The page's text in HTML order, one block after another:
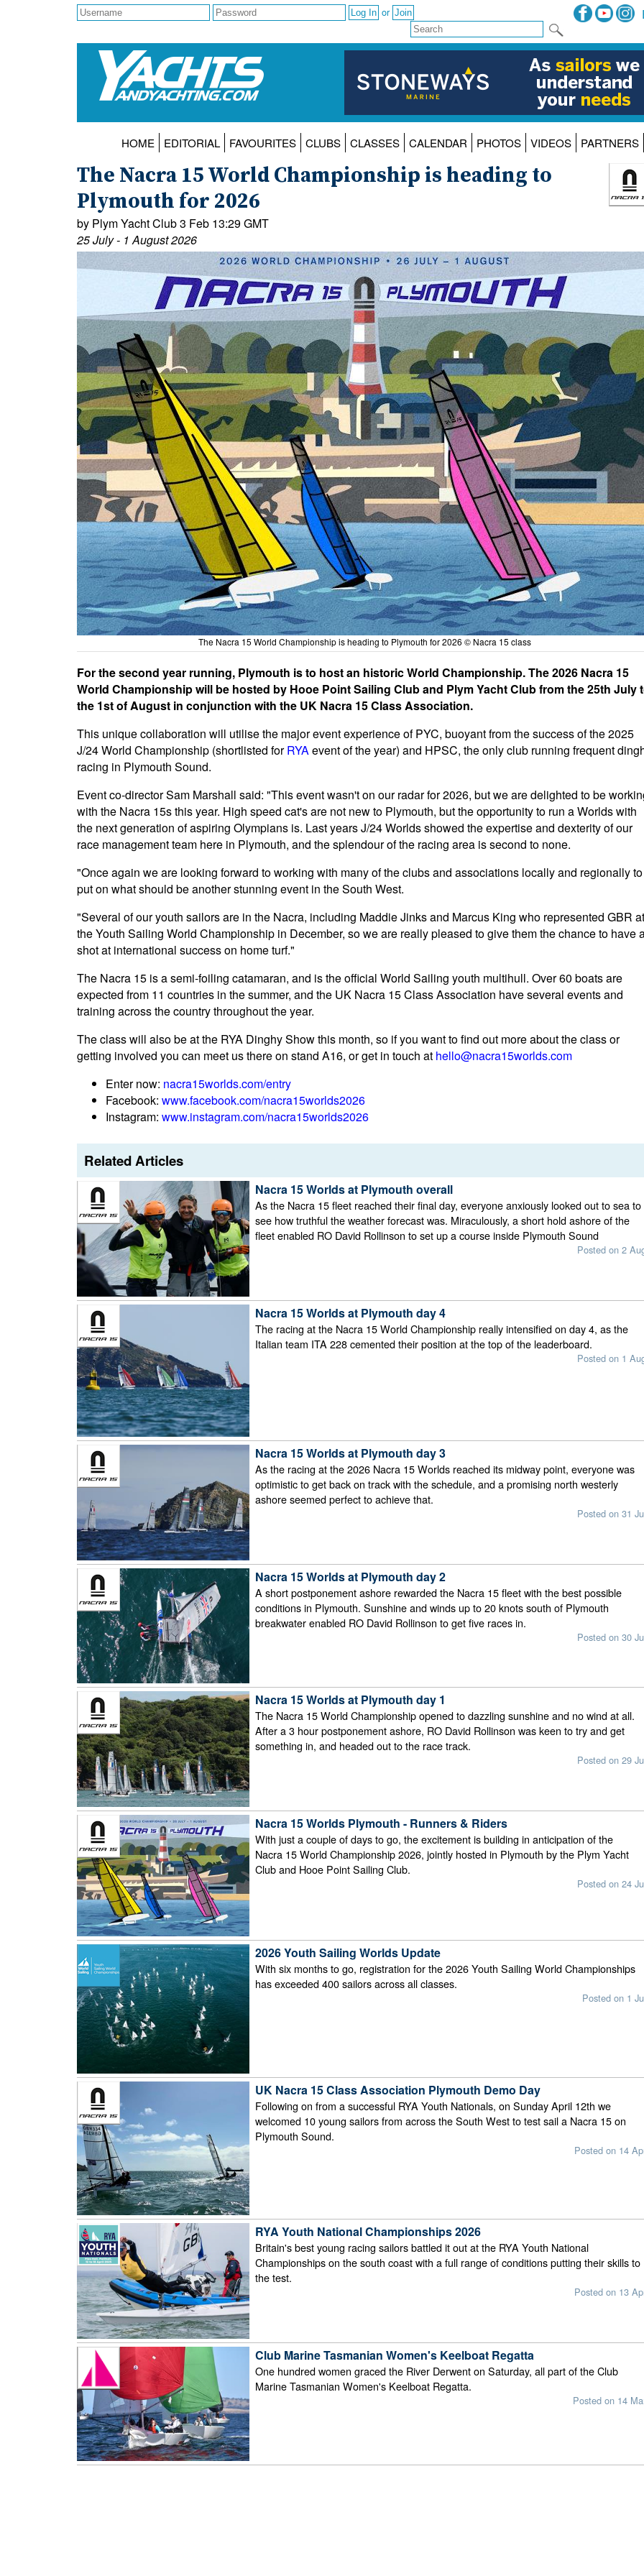
or
HOME EDITORIAL FAVOURITES CLUBS CLASSES CALENDAR PHOTOS VIDEOS PARTNERS
The Nacra 15 World Championship is heading to
Plymouth for 2026
by Plym Yacht Club 3 Feb 13:29 GMT
25 July - 1 August 2026
The Nacra 15 World Championship is heading to Plymouth for 2026 © Nacra 15 class
For the second year running, Plymouth is to host an historic World Championship. The 2026 Nacra 15
World Championship will be hosted by Hooe Point Sailing Club and Plym Yacht Club from the 25th July
the 1st of August in conjunction with the UK Nacra 15 Class Association.
This unique collaboration will utilise the major event experience of PYC, buoyant from the success of the 2025
J/24 World Championship (shortlisted forRYAevent of the year) and HPSC, the only club running frequent
racing in Plymouth Sound.
Event co-director Sam Marshall said: "This event wasn't on our radar for 2026, but we are delighted to be
with the Nacra 15s this year. High speed cat's are not new to Plymouth, but the opportunity to run a Worlds with
the next generation of aspiring Olympians is. Last years J/24 Worlds showed the expertise and dexterity of our
race management team here in Plymouth, and the splendour of the racing area is second to none.
"Once again we are looking forward to working with many of the clubs and associations locally and regionally to
put on what should be another stunning event in the South West.
"Several of our youth sailors are in the Nacra, including Maddie Jinks and Marcus King who represented GBR at
the Youth Sailing World Championship in December, so we are really pleased to give them the chance to have
shot at international success on home turf."
The Nacra 15 is a semi-foiling catamaran, and is the official World Sailing youth multihull. Over 60 boats are
expected from 11 countries in the summer, and the UK Nacra 15 Class Association have several events and
training across the country throughout the year.
The class will also be at the RYA Dinghy Show this month, so if you want to find out more about the class or
getting involved you can meet us there on stand A16, or get in touch at hello@nacra15worlds.com
Enter now: nacra15worlds.com/entry
Facebook: www.facebook.com/nacra15worlds2026
Instagram: www.instagram.com/nacra15worlds2026
Related Articles
Nacra 15 Worlds at Plymouth overall
As the Nacra 15 fleet reached their final day, everyone anxiously looked out to sea to
see how truthful the weather forecast was. Miraculously, a short hold ashore of the
fleet enabled RO David Rollinson to set up a course inside Plymouth Sound
Posted on 2
Nacra 15 Worlds at Plymouth day 4
The racing at the Nacra 15 World Championship really intensified on day 4, as the
Italian team ITA 228 cemented their position at the top of the leaderboard.
Posted on 1
Nacra 15 Worlds at Plymouth day 3
As the racing at the 2026 Nacra 15 Worlds reached its midway point, everyone was
optimistic to get back on track with the schedule, and a promising north westerly
ashore seemed perfect to achieve that.
Posted on 31
Nacra 15 Worlds at Plymouth day 2
A short postponement ashore rewarded the Nacra 15 fleet with the best possible
conditions in Plymouth. Sunshine and winds up to 20 knots south of Plymouth
breakwater enabled RO David Rollinson to get five races in.
Posted on 30
Nacra 15 Worlds at Plymouth day 1
The Nacra 15 World Championship opened to dazzling sunshine and no wind at all.
After a 3 hour postponement ashore, RO David Rollinson was keen to try and get
something in, and headed out to the race track.
Posted on 29
Nacra 15 Worlds Plymouth - Runners & Riders
With just a couple of days to go, the excitement is building in anticipation of the
Nacra 15 World Championship 2026, jointly hosted in Plymouth by the Plym Yacht
Club and Hooe Point Sailing Club.
Posted on 24
2026 Youth Sailing Worlds Update
With six months to go, registration for the 2026 Youth Sailing World Championships
has exceeded 400 sailors across all classes.
Posted on 1
UK Nacra 15 Class Association Plymouth Demo Day
Following on from a successful RYA Youth Nationals, on Sunday April 12th we
welcomed 10 young sailors from across the South West to test sail a Nacra 15 on
Plymouth Sound.
Posted on 14
RYA Youth National Championships 2026
Britain's best young racing sailors battled it out at the RYA Youth National
Championships on the south coast with a full range of conditions putting their skills to
the test.
Posted on 13
Club Marine Tasmanian Women's Keelboat Regatta
One hundred women graced the River Derwent on Saturday, all part of the Club
Marine Tasmanian Women's Keelboat Regatta.
Posted on 14